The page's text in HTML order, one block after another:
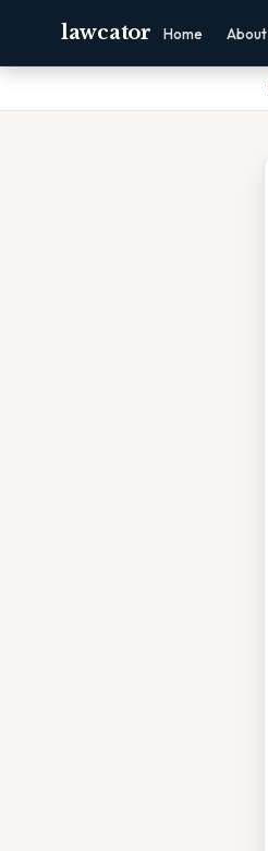
lawcator Home About